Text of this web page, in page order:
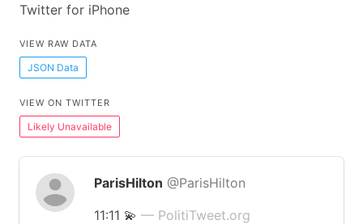
Twitter for iPhone
VIEW RAW DATA
JSON Data
VIEW ON TWITTER
Likely Unavailable
ParisHilton @ParisHilton
11:11 💫 — PolitiTweet.org